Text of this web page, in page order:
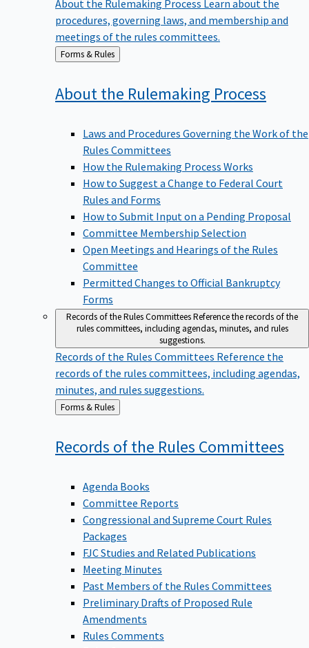
procedures, governing laws, and membership and
meetings of the rules committees.
Back
to
Forms & Rules
About the Rulemaking Process
Laws and Procedures Governing the Work of the
Rules Committees
How the Rulemaking Process Works
How to Suggest a Change to Federal Court
Rules and Forms
How to Submit Input on a Pending Proposal
Committee Membership Selection
Open Meetings and Hearings of the Rules
Committee
Permitted Changes to Official Bankruptcy
Forms
Records of the Rules CommitteesReference the records of the
rules committees, including agendas, minutes, and rules
suggestions.
Records of the Rules Committees Reference the
records of the rules committees, including agendas,
minutes, and rules suggestions.
Back
to
Forms & Rules
Records of the Rules Committees
Agenda Books
Committee Reports
Congressional and Supreme Court Rules
Packages
FJC Studies and Related Publications
Meeting Minutes
Past Members of the Rules Committees
Preliminary Drafts of Proposed Rule
Amendments
Rules Comments